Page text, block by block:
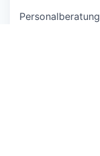
Personalberatung